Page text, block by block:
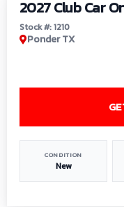
2027 Club Car
Stock #: 1210
Ponder TX
CONDITION
New